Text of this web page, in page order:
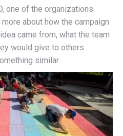
one of the organizations
about how the campaign
came from, what the team
would give to others
similar.